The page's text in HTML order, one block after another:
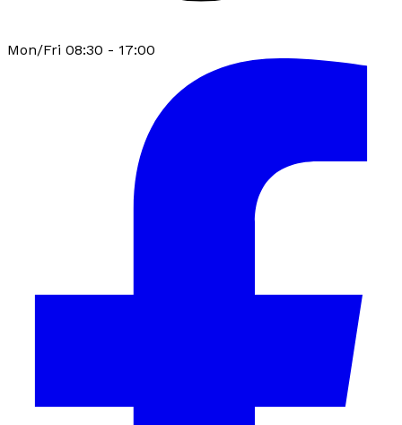
Mon/Fri 08:30 - 17:00